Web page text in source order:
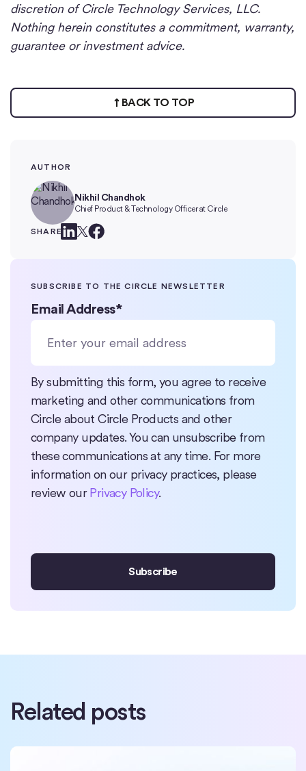
discretion of Circle Technology Services, LLC.
Nothing herein constitutes a commitment, warranty,
guarantee or investment advice.
BACK TO TOP
AUTHOR
Nikhil Chandhok
Chief Product & Technology Officer at Circle
SHARE
SUBSCRIBE TO THE CIRCLE NEWSLETTER
Email Address*
By submitting this form, you agree to receive
marketing and other communications from
Circle about Circle Products and other
company updates. You can unsubscribe from
these communications at any time. For more
information on our privacy practices, please
review ourPrivacy Policy.
Related posts